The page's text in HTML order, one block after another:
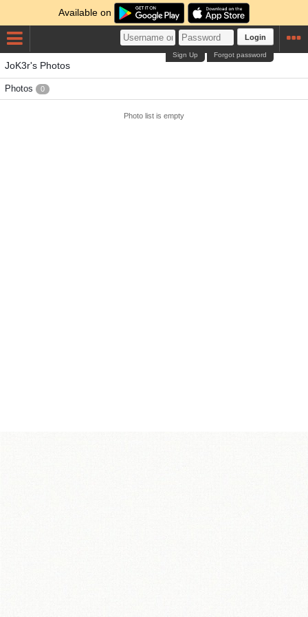
Available on
Login
Forgot password
Sign Up
JoK3r's Photos
Photos 0
Photo list is empty